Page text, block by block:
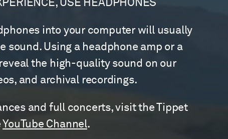
USE HEADPHONES
into your computer will usually
sound. Using a headphone amp or a
the high-quality sound on our
and archival recordings.
and full concerts, visit the Tippet
YouTube Channel.